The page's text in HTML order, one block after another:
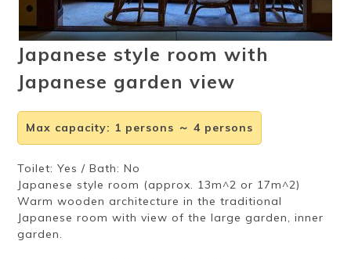
Japanese style room with
Japanese garden view
Max capacity: 1 persons ～ 4 persons
Toilet: Yes / Bath: No
Japanese style room (approx. 13m^2 or 17m^2)
Warm wooden architecture in the traditional
Japanese room with view of the large garden, inner
garden.